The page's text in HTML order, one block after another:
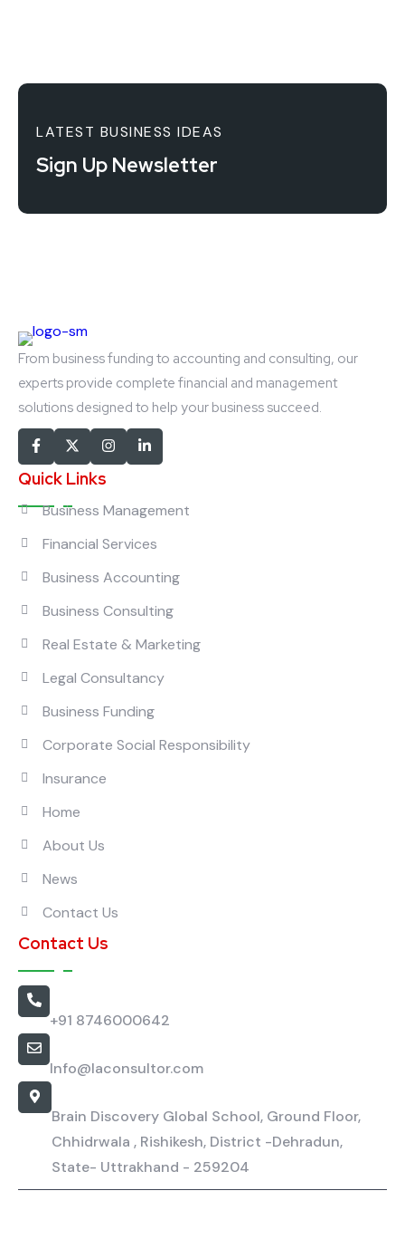
LATEST BUSINESS IDEAS
Sign Up Newsletter
From business funding to accounting and consulting, our
experts provide complete financial and management
solutions designed to help your business succeed.
Quick Links
Business Management
Financial Services
Business Accounting
Business Consulting
Real Estate & Marketing
Legal Consultancy
Business Funding
Corporate Social Responsibility
Insurance
Home
About Us
News
Contact Us
Contact Us
+91 8746000642
Info@laconsultor.com
Brain Discovery Global School, Ground Floor,
Chhidrwala , Rishikesh, District -Dehradun,
State- Uttrakhand - 259204